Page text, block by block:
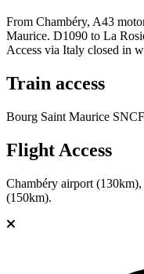
From Chambéry, A43
Maurice. D1090 to La
Access via Italy closed in
Train access
Bourg Saint Maurice
Flight Access
Chambéry airport
(150km).